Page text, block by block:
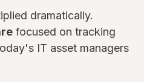
dramatically.
focused on tracking
IT asset managers